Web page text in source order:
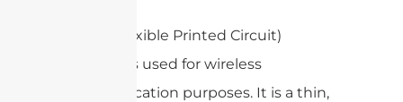
A FPC (Flexible Printed Circuit)
antenna is used for wireless
communication purposes. It is a thin,